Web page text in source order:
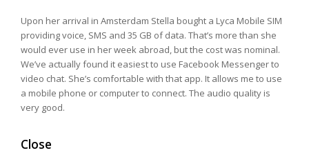
Upon her arrival in Amsterdam Stella bought a Lyca Mobile SIM
providing voice, SMS and 35 GB of data. That’s more than she
would ever use in her week abroad, but the cost was nominal.
We’ve actually found it easiest to use Facebook Messenger to
video chat. She’s comfortable with that app. It allows me to use
a mobile phone or computer to connect. The audio quality is
very good.
Close